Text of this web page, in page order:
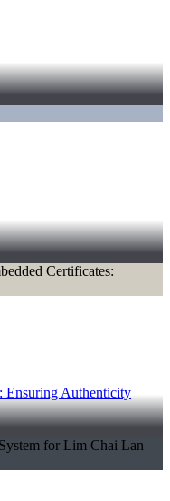
Ensuring Authenticity